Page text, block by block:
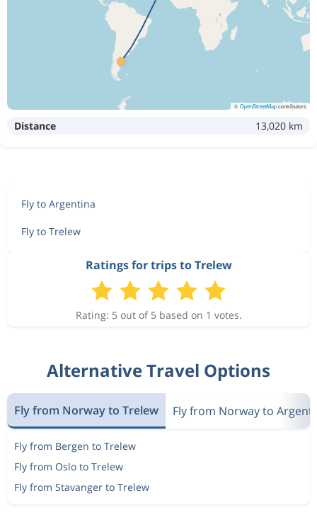
©OpenStreetMapcontributors
Distance 13,020 km
Fly to Argentina
Fly to Trelew
Ratings for trips to Trelew
Rating: 5 out of 5 based on 1 votes.
Alternative Travel Options
Fly from Norway to Trelew Fly from Norway to
Fly from Bergen to Trelew
Fly from Oslo to Trelew
Fly from Stavanger to Trelew